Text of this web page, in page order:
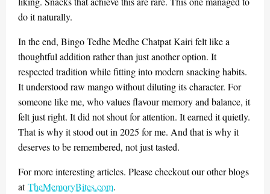
do it naturally.
In the end, Bingo Tedhe Medhe Chatpat Kairi felt like a
thoughtful addition rather than just another option. It
respected tradition while fitting into modern snacking habits.
It understood raw mango without diluting its character. For
someone like me, who values flavour memory and balance, it
felt just right. It did not shout for attention. It earned it quietly.
That is why it stood out in 2025 for me. And that is why it
deserves to be remembered, not just tasted.
For more interesting articles. Please checkout our other blogs
atTheMemoryBites.com.